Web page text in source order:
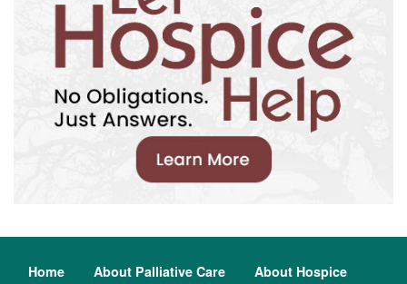
Home About Palliative Care About Hospice